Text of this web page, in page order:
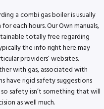
a combi gas boiler is usually
each hours. Our Own manuals,
totally free regarding
the info right here may
providers’ websites.
with gas, associated with
have rigid safety suggestions
safety isn’t something that will
as well much.